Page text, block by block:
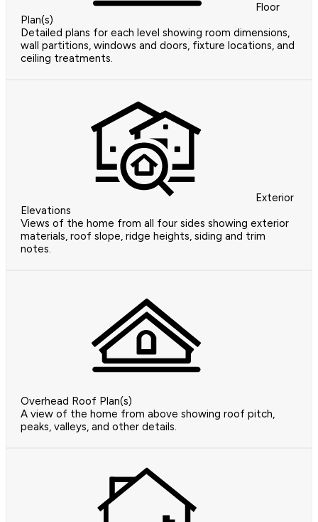
Floor
Plan(s)
Detailed plans for each level showing room dimensions,
wall partitions, windows and doors, fixture locations, and
ceiling treatments.
Exterior
Elevations
Views of the home from all four sides showing exterior
materials, roof slope, ridge heights, siding and trim
notes.
Overhead Roof Plan(s)
A view of the home from above showing roof pitch,
peaks, valleys, and other details.